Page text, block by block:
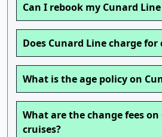
Can I rebook my Cunard
Does Cunard Line charge for
What is the age policy on
What are the change fees
cruises?